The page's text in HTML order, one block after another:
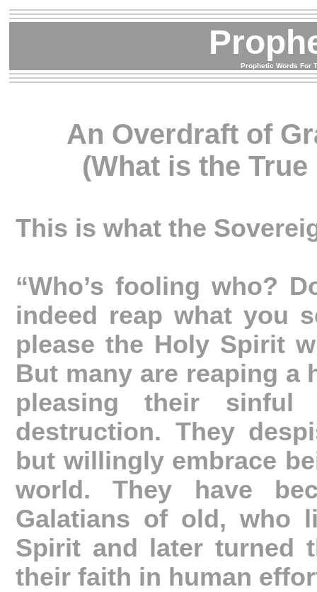
Prophetic Words For
An Overdraft of
(What is the
This is what the
“Who’s fooling who?
indeed reap what you
please the Holy Spirit
But many are reaping a
pleasing their
destruction. They
but willingly embrace
world. They have
Galatians of old, who
Spirit and later turned
their faith in human